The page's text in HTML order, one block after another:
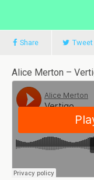
Share Tweet
Alice Merton –